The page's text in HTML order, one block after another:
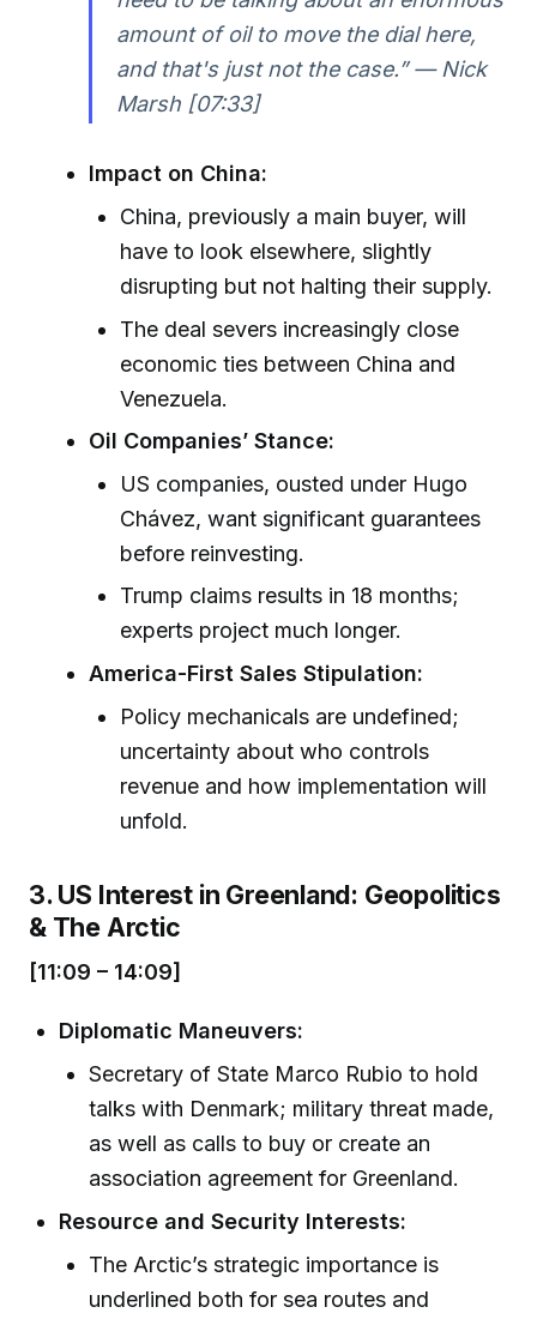
amount of oil to move the dial here,
and that's just not the case.” — Nick
Marsh [07:33]
Impact on China:
China, previously a main buyer, will
have to look elsewhere, slightly
disrupting but not halting their supply.
The deal severs increasingly close
economic ties between China and
Venezuela.
Oil Companies’ Stance:
US companies, ousted under Hugo
Chávez, want significant guarantees
before reinvesting.
Trump claims results in 18 months;
experts project much longer.
America-First Sales Stipulation:
Policy mechanicals are undefined;
uncertainty about who controls
revenue and how implementation will
unfold.
3. US Interest in Greenland: Geopolitics
& The Arctic
[11:09 – 14:09]
Diplomatic Maneuvers:
Secretary of State Marco Rubio to hold
talks with Denmark; military threat made,
as well as calls to buy or create an
association agreement for Greenland.
Resource and Security Interests:
The Arctic’s strategic importance is
underlined both for sea routes and